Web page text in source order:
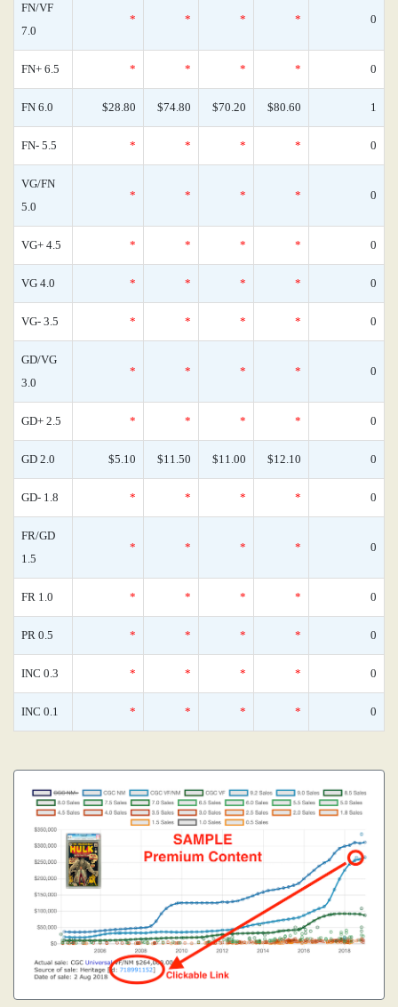
FN/VF
7.0
* * * * 0
FN+ 6.5 * * * * 0
FN 6.0 $28.80 $74.80 $70.20 $80.60 1
FN- 5.5 * * * * 0
VG/FN
5.0
* * * * 0
VG+ 4.5 * * * * 0
VG 4.0 * * * * 0
VG- 3.5 * * * * 0
GD/VG
3.0
* * * * 0
GD+ 2.5 * * * * 0
GD 2.0 $5.10 $11.50 $11.00 $12.10 0
GD- 1.8 * * * * 0
FR/GD
1.5
* * * * 0
FR 1.0 * * * * 0
PR 0.5 * * * * 0
INC 0.3 * * * * 0
INC 0.1 * * * * 0